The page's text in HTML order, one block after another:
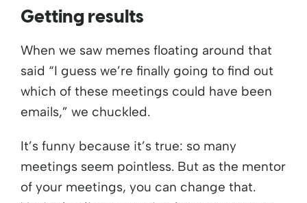
Getting results
When we saw memes floating around that
said “I guess we’re finally going to find out
which of these meetings could have been
emails,” we chuckled.
It’s funny because it’s true: so many
meetings seem pointless. But as the mentor
of your meetings, you can change that.